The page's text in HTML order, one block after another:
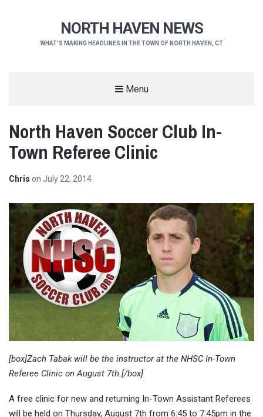
NORTH HAVEN NEWS
WHAT'S MAKING HEADLINES IN THE TOWN OF NORTH HAVEN, CT
Menu
North Haven Soccer Club In-
Town Referee Clinic
Chris on July 22, 2014
[box]Zach Tabak will be the instructor at the NHSC In-Town
Referee Clinic on August 7th.[/box]
A free clinic for new and returning In-Town Assistant Referees
will be held on Thursday, August 7th from 6:45 to 7:45pm in the